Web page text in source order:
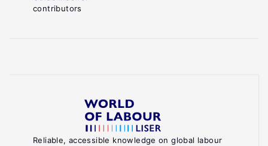
Reliable, accessible knowledge on global labour
contributors